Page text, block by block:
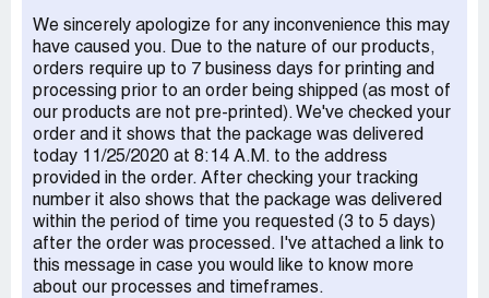
We sincerely apologize for any inconvenience this may
have caused you. Due to the nature of our products,
orders require up to 7 business days for printing and
processing prior to an order being shipped (as most of
our products are not pre-printed). We've checked your
order and it shows that the package was delivered
today 11/25/2020 at 8:14 A.M. to the address
provided in the order. After checking your tracking
number it also shows that the package was delivered
within the period of time you requested (3 to 5 days)
after the order was processed. I've attached a link to
this message in case you would like to know more
about our processes and timeframes.